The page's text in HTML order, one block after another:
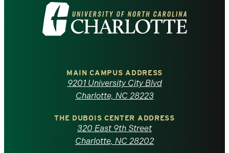
Visit
the
North
Carolina
MAIN CAMPUS ADDRESS
9201 University City Blvd
Charlotte, NC 28223
THE DUBOIS CENTER ADDRESS
320 East 9th Street
Charlotte, NC 28202